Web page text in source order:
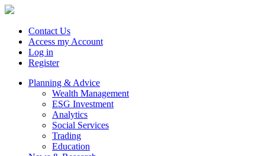
Contact Us
Access my Account
Log in
Register
Planning & Advice
Wealth Management
ESG Investment
Analytics
Social Services
Trading
Education